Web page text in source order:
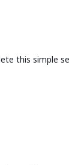
this simple